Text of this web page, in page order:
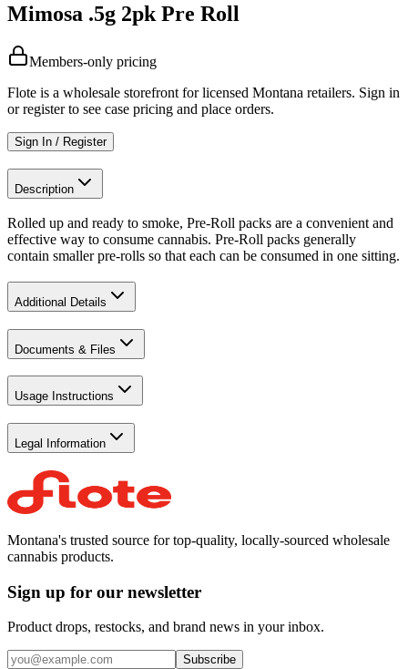
Mimosa .5g 2pk Pre Roll
Members-only pricing
Flote is a wholesale storefront for licensed Montana retailers. Sign in
or register to see case pricing and place orders.
Sign In / Register
Description
Rolled up and ready to smoke, Pre-Roll packs are a convenient and
effective way to consume cannabis. Pre-Roll packs generally
contain smaller pre-rolls so that each can be consumed in one sitting.
Additional Details
Documents & Files
Usage Instructions
Legal Information
Montana's trusted source for top-quality, locally-sourced wholesale
cannabis products.
Sign up for our newsletter
Product drops, restocks, and brand news in your inbox.
Subscribe